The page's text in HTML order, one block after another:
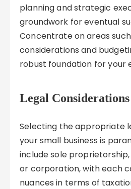
planning and strategic
groundwork for eventual
Concentrate on areas
considerations and
robust foundation for your
Legal Considerations
Selecting the appropriate
your small business is
include sole proprietorship,
or corporation, with each
nuances in terms of